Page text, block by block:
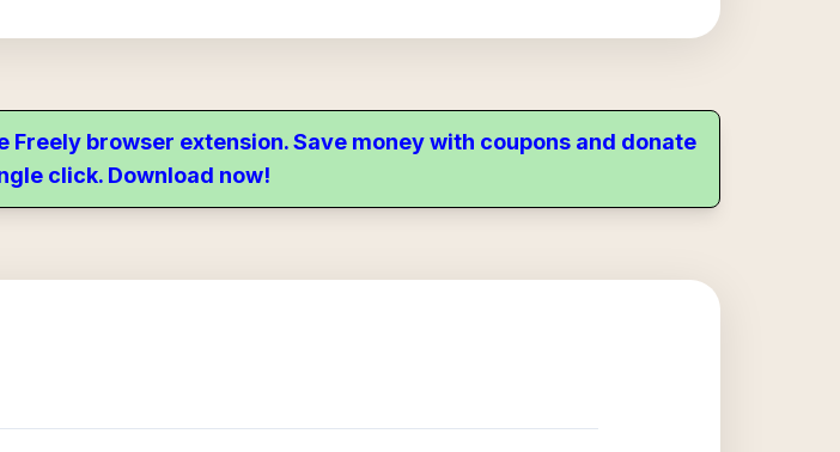
browser extension. Save money with coupons and donate
click. Download now!